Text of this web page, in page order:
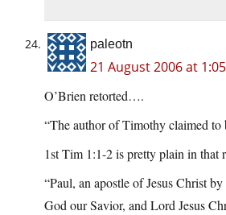
paleotn
21 August 2006 at
O’Brien retorted….
“The author of Timothy claimed to
1st Tim 1:1-2 is pretty plain in that
“Paul, an apostle of Jesus Christ
God our Savior, and Lord Jesus